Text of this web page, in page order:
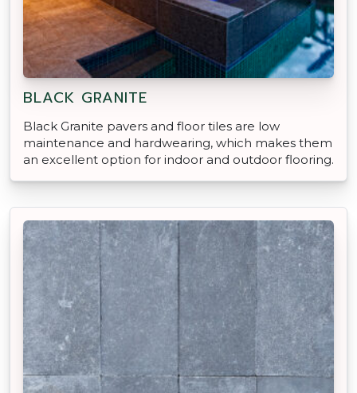
BLACK GRANITE
Black Granite pavers and floor tiles are low
maintenance and hardwearing, which makes them
an excellent option for indoor and outdoor flooring.